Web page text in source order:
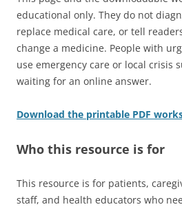
educational only. They do not
replace medical care, or tell
change a medicine. People with
use emergency care or local crisis
waiting for an online answer.
Download the printable PDF
Who this resource is for
This resource is for patients,
staff, and health educators who